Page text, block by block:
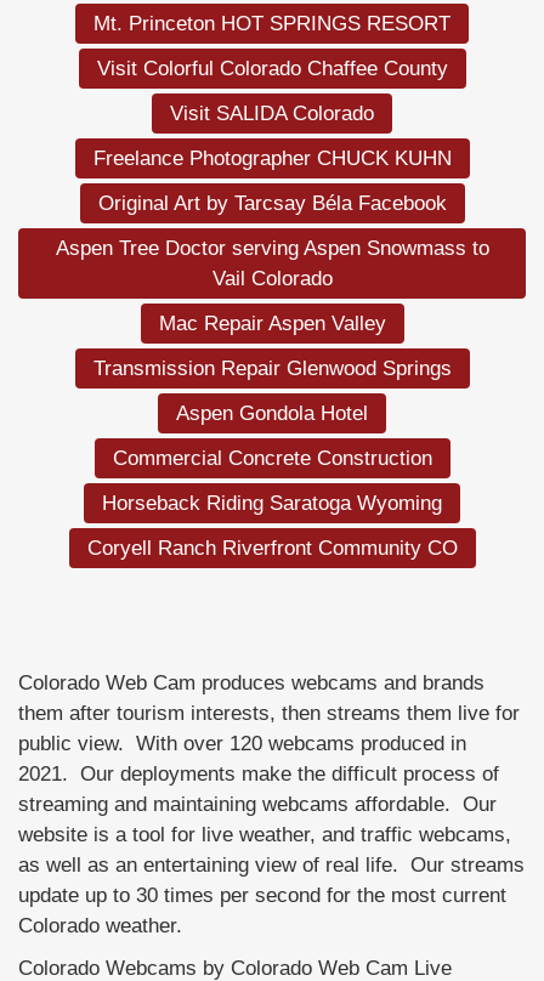
Mt. Princeton HOT SPRINGS RESORT
Visit Colorful Colorado Chaffee County
Visit SALIDA Colorado
Freelance Photographer CHUCK KUHN
Original Art by Tarcsay Béla Facebook
Aspen Tree Doctor serving Aspen Snowmass to
Vail Colorado
Mac Repair Aspen Valley
Transmission Repair Glenwood Springs
Aspen Gondola Hotel
Commercial Concrete Construction
Horseback Riding Saratoga Wyoming
Coryell Ranch Riverfront Community CO
Colorado Web Cam produces webcams and brands
them after tourism interests, then streams them live for
public view. With over 120 webcams produced in
2021. Our deployments make the difficult process of
streaming and maintaining webcams affordable. Our
website is a tool for live weather, and traffic webcams,
as well as an entertaining view of real life. Our streams
update up to 30 times per second for the most current
Colorado weather.
Colorado Webcams by Colorado Web Cam Live